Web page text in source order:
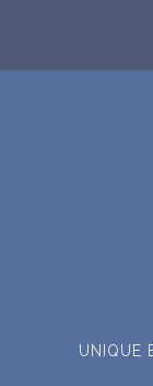
UNIQUE